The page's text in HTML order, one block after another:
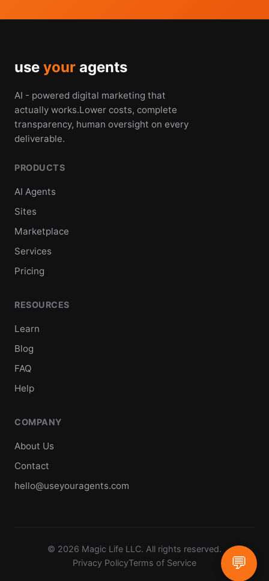
use your agents
AI - powered digital marketing that
actually works.Lower costs, complete
transparency, human oversight on every
deliverable.
PRODUCTS
AI Agents
Sites
Marketplace
Services
Pricing
RESOURCES
Learn
Blog
FAQ
Help
COMPANY
About Us
Contact
hello@useyouragents.com
© 2026 Magic Life LLC. All rights reserved.
Privacy PolicyTerms of Service 💬